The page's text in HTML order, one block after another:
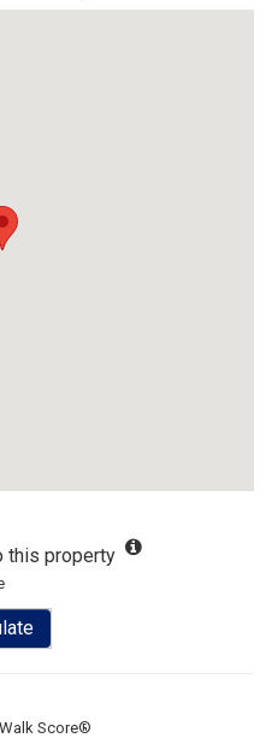
this property
Walk Score®